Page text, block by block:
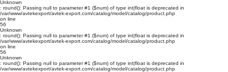
Unknown
: round(): Passing null to parameter #1 ($num) of type int|float is deprecated in
/var/www/avtekexport/avtek-export.com/catalog/model/catalog/product.php
on line
56
Unknown
: round(): Passing null to parameter #1 ($num) of type int|float is deprecated in
/var/www/avtekexport/avtek-export.com/catalog/model/catalog/product.php
on line
56
Unknown
: round(): Passing null to parameter #1 ($num) of type int|float is deprecated in
/var/www/avtekexport/avtek-export.com/catalog/model/catalog/product.php